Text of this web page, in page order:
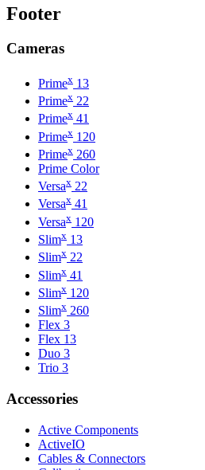
Footer
Cameras
Primex 13
Primex 22
Primex 41
Primex 120
Primex 260
Prime Color
Versax 22
Versax 41
Versax 120
Slimx 13
Slimx 22
Slimx 41
Slimx 120
Slimx 260
Flex 3
Flex 13
Duo 3
Trio 3
Accessories
Active Components
ActiveIO
Cables & Connectors